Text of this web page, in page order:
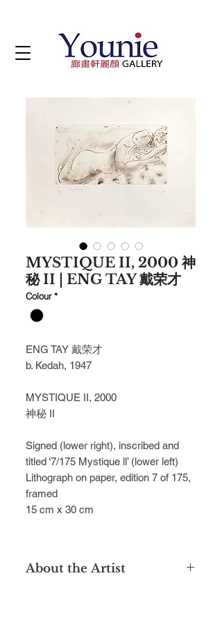
MYSTIQUE II, 2000 神
秘 II | ENG TAY 戴荣才
Colour *
ENG TAY 戴荣才
b. Kedah, 1947
MYSTIQUE II, 2000
神秘 II
Signed (lower right), inscribed and
titled ‘7/175 Mystique ll’ (lower left)
Lithograph on paper, edition 7 of 175,
framed
15 cm x 30 cm
About the Artist